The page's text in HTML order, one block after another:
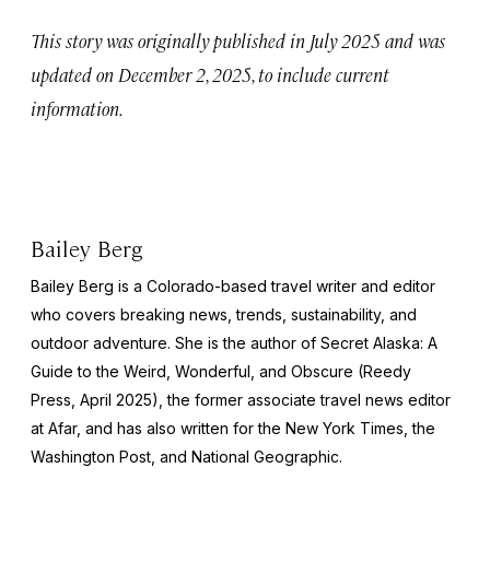
This story was originally published in July 2025 and was
updated on December 2, 2025, to include current
information.
Bailey Berg
Bailey Berg is a Colorado-based travel writer and editor
who covers breaking news, trends, sustainability, and
outdoor adventure. She is the author of Secret Alaska: A
Guide to the Weird, Wonderful, and Obscure (Reedy
Press, April 2025), the former associate travel news editor
at Afar, and has also written for the New York Times , the
Washington Post , and National Geographic.